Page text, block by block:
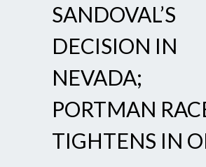
SANDOVAL’S
DECISION IN
NEVADA;
PORTMAN
TIGHTENS IN